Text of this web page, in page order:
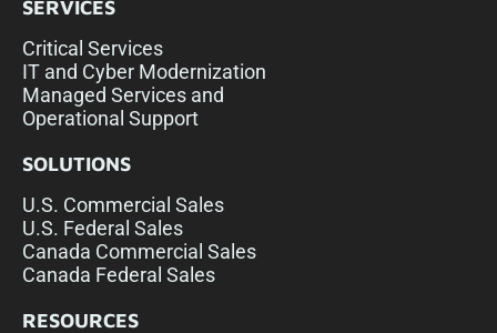
SERVICES
Critical Services
IT and Cyber Modernization
Managed Services and
Operational Support
SOLUTIONS
U.S. Commercial Sales
U.S. Federal Sales
Canada Commercial Sales
Canada Federal Sales
RESOURCES